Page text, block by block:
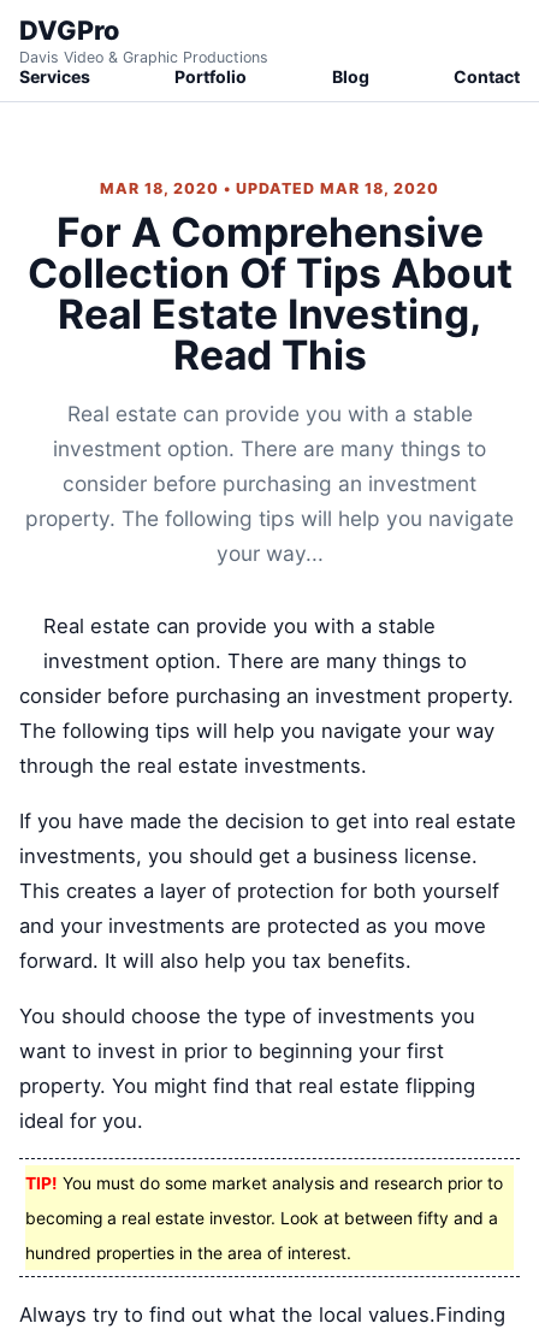
DVGPro
Davis Video & Graphic Productions
Services Portfolio Blog Contact
MAR 18, 2020 • UPDATED MAR 18, 2020
For A Comprehensive
Collection Of Tips About
Real Estate Investing,
Read This
Real estate can provide you with a stable
investment option. There are many things to
consider before purchasing an investment
property. The following tips will help you navigate
your way...
Real estate can provide you with a stable
investment option. There are many things to
consider before purchasing an investment property.
The following tips will help you navigate your way
through the real estate investments.
If you have made the decision to get into real estate
investments, you should get a business license.
This creates a layer of protection for both yourself
and your investments are protected as you move
forward. It will also help you tax benefits.
You should choose the type of investments you
want to invest in prior to beginning your first
property. You might find that real estate flipping
ideal for you.
TIP! You must do some market analysis and research prior to
becoming a real estate investor. Look at between fifty and a
hundred properties in the area of interest.
Always try to find out what the local values.Finding